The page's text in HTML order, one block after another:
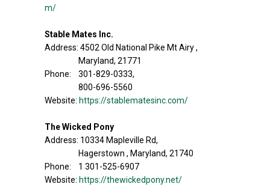
m/
Stable Mates Inc.
Address: 4502 Old National Pike Mt Airy ,
Maryland, 21771
Phone: 301-829-0333,
800-696-5560
Website: https://stablematesinc.com/
The Wicked Pony
Address: 10334 Mapleville Rd,
Hagerstown , Maryland, 21740
Phone: 1 301-525-6907
Website: https://thewickedpony.net/